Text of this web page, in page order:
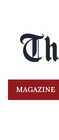
MAGAZINE